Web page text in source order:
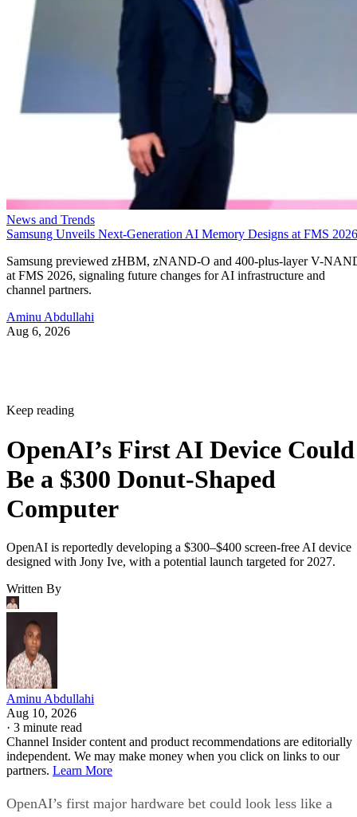
News and Trends
Samsung Unveils Next-Generation AI Memory Designs at FMS 2026
Samsung previewed zHBM, zNAND-O and 400-plus-layer V-
at FMS 2026, signaling future changes for AI infrastructure and
channel partners.
Aminu Abdullahi
Aug 6, 2026
Keep reading
OpenAI’s First AI Device Could
Be a $300 Donut-Shaped
Computer
OpenAI is reportedly developing a $300–$400 screen-free AI device
designed with Jony Ive, with a potential launch targeted for 2027.
Written By
Aminu Abdullahi
Aug 10, 2026
· 3 minute read
Channel Insider content and product recommendations are editorially
independent. We may make money when you click on links to our
partners. Learn More
OpenAI’s first major hardware bet could look less like a